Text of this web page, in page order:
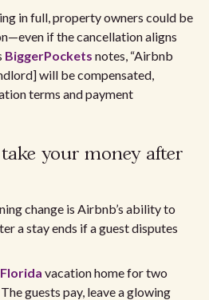
in full, property owners could be
if the cancellation aligns
BiggerPockets notes, “Airbnb
will be compensated,
terms and payment
your money after
change is Airbnb’s ability to
a stay ends if a guest disputes
Florida vacation home for two
guests pay, leave a glowing